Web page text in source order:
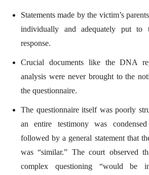
Statements made by the victim’s
individually and adequately put to
response.
Crucial documents like the DNA
analysis were never brought to the
the questionnaire.
The questionnaire itself was poorly
an entire testimony was
followed by a general statement that
was “similar.” The court observed
complex questioning “would be